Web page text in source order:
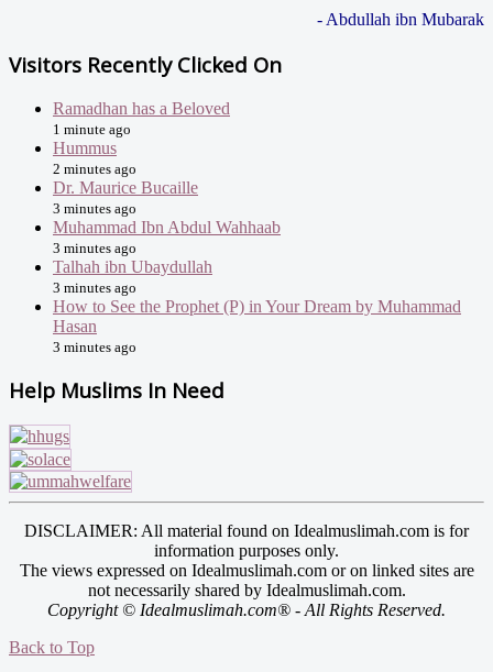
- Abdullah ibn Mubarak
Visitors Recently Clicked On
Ramadhan has a Beloved
1 minute ago
Hummus
2 minutes ago
Dr. Maurice Bucaille
3 minutes ago
Muhammad Ibn Abdul Wahhaab
3 minutes ago
Talhah ibn Ubaydullah
3 minutes ago
How to See the Prophet (P) in Your Dream by Muhammad
Hasan
3 minutes ago
Help Muslims In Need
DISCLAIMER: All material found on Idealmuslimah.com is for
information purposes only.
The views expressed on Idealmuslimah.com or on linked sites are
not necessarily shared by Idealmuslimah.com.
Copyright © Idealmuslimah.com® - All Rights Reserved.
Back to Top